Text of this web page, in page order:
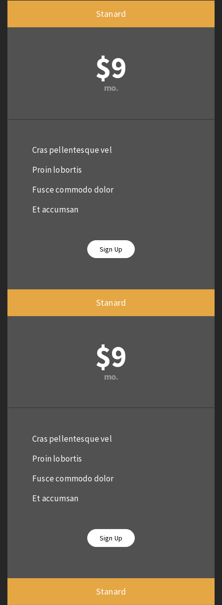
Stanard
$9
mo.
Cras pellentesque vel
Proin lobortis
Fusce commodo dolor
Et accumsan
Sign Up
Stanard
$9
mo.
Cras pellentesque vel
Proin lobortis
Fusce commodo dolor
Et accumsan
Sign Up
Stanard